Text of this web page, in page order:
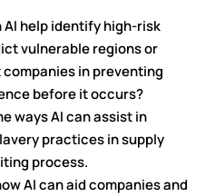
AI help identify high-risk
vulnerable regions or
in preventing
before it occurs?
ways AI can assist in
practices in supply
process.
AI can aid companies and